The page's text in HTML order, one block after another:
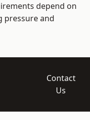
depend on
pressure and
Contact
Us